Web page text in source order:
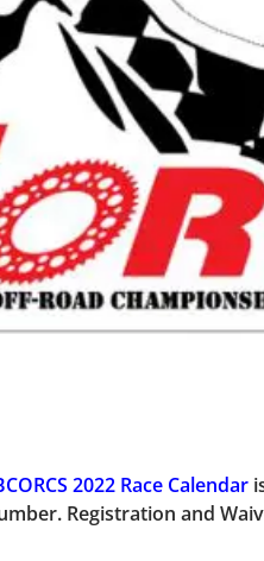
2022 Race Calendar
. Registration and